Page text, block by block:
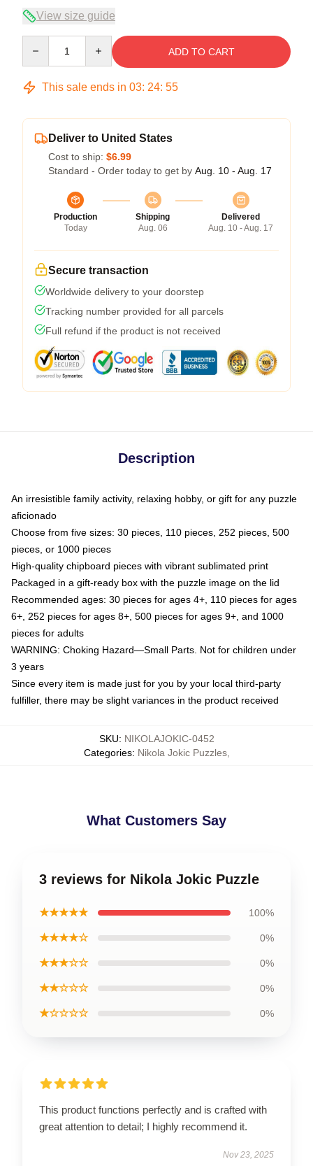
View size guide
ADD TO CART
This sale ends in 03: 24: 54
Deliver to United States
Cost to ship: $6.99
Standard - Order today to get by Aug. 10 - Aug. 17
Production
Today
Shipping
Aug. 06
Delivered
Aug. 10 - Aug. 17
Secure transaction
Worldwide delivery to your doorstep
Tracking number provided for all parcels
Full refund if the product is not received
Description
An irresistible family activity, relaxing hobby, or gift for any puzzle
aficionado
Choose from five sizes: 30 pieces, 110 pieces, 252 pieces, 500
pieces, or 1000 pieces
High-quality chipboard pieces with vibrant sublimated print
Packaged in a gift-ready box with the puzzle image on the lid
Recommended ages: 30 pieces for ages 4+, 110 pieces for ages
6+, 252 pieces for ages 8+, 500 pieces for ages 9+, and 1000
pieces for adults
WARNING: Choking Hazard—Small Parts. Not for children under
3 years
Since every item is made just for you by your local third-party
fulfiller, there may be slight variances in the product received
SKU: NIKOLAJOKIC-0452
Categories: Nikola Jokic Puzzles,
What Customers Say
3 reviews for Nikola Jokic Puzzle
★★★★★ 100%
★★★★☆ 0%
★★★☆☆ 0%
★★☆☆☆ 0%
★☆☆☆☆ 0%
This product functions perfectly and is crafted with
great attention to detail; I highly recommend it.
Nov 23, 2025